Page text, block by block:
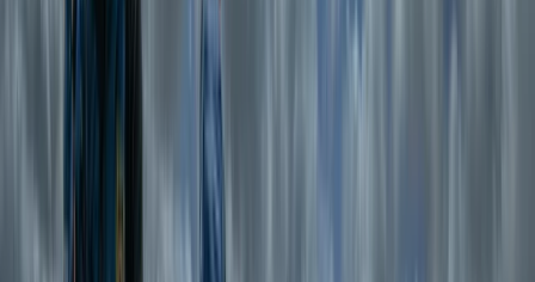
mountains in a safe and supportive environment.
Guided Hike on Ben Nevis: CMD Route